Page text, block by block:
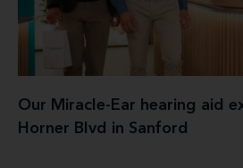
Our Miracle-Ear hearing aid
Horner Blvd in Sanford